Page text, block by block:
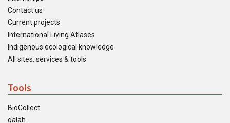
Contact us
Current projects
International Living Atlases
Indigenous ecological knowledge
All sites, services & tools
Tools
BioCollect
galah